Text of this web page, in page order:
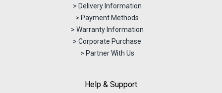
> Delivery Information
> Payment Methods
> Warranty Information
> Corporate Purchase
> Partner With Us
Help & Support